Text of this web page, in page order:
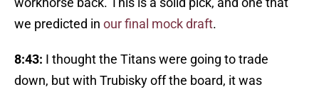
we predicted in our final mock draft.
8:43: I thought the Titans were going to trade
down, but with Trubisky off the board, it was